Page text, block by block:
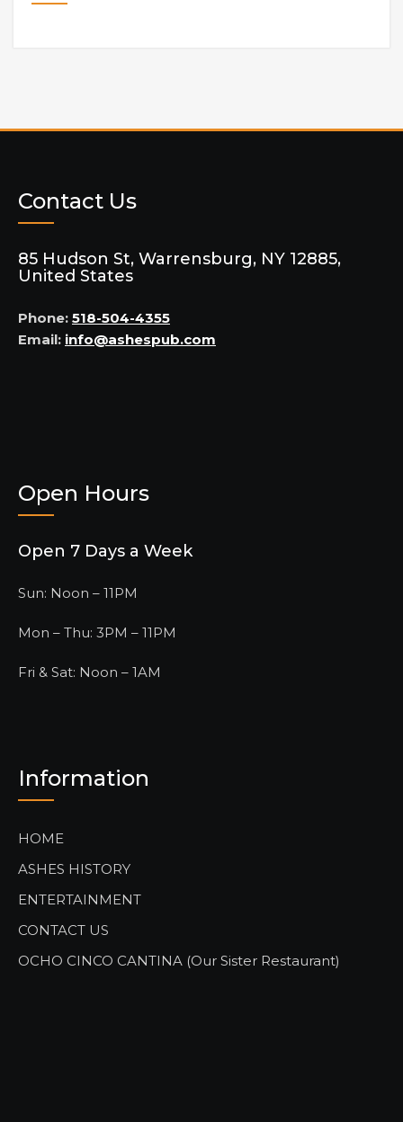
Contact Us
85 Hudson St, Warrensburg, NY 12885,
United States
Phone: 518-504-4355
Email: info@ashespub.com
Open Hours
Open 7 Days a Week
Sun: Noon – 11PM
Mon – Thu: 3PM – 11PM
Fri & Sat: Noon – 1AM
Information
HOME
ASHES HISTORY
ENTERTAINMENT
CONTACT US
OCHO CINCO CANTINA (Our Sister Restaurant)